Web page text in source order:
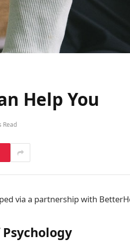
Help You
Read
via a partnership with
Psychology